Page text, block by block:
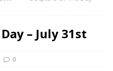
– July 31st
0